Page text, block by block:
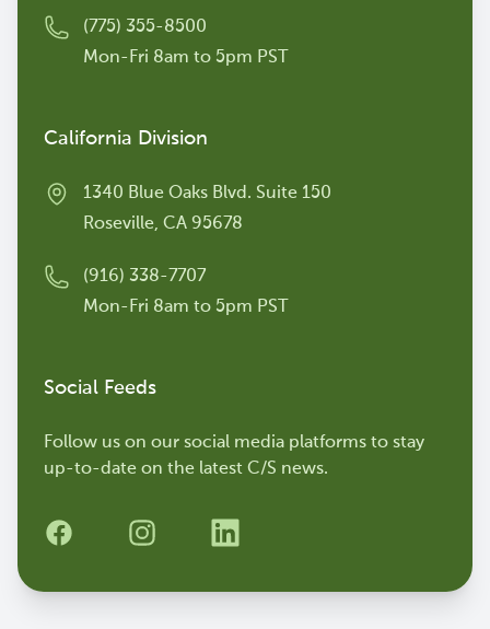
(775) 355-8500
Mon-Fri 8am to 5pm PST
California Division
1340 Blue Oaks Blvd. Suite 150
Roseville, CA 95678
(916) 338-7707
Mon-Fri 8am to 5pm PST
Social Feeds
Follow us on our social media platforms to stay
up-to-date on the latest C/S news.
Facebook Instagram LinkedIn